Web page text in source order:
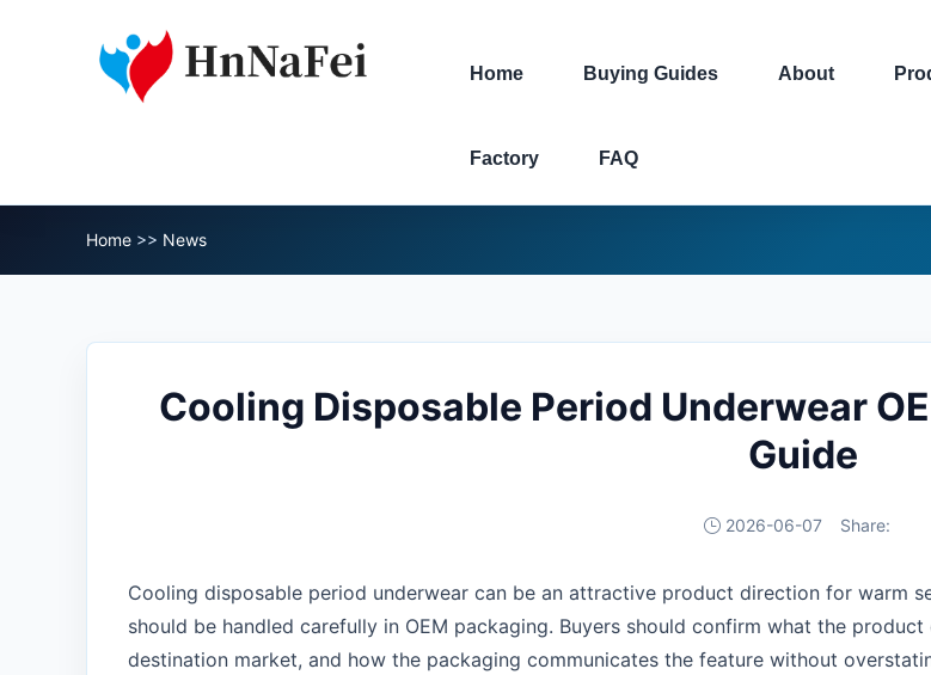
Home Buying Guides About
Factory FAQ
Home >> News
Cooling Disposable Period Underwear
Guide
2026-06-07 Share:
Cooling disposable period underwear can be an attractive product direction for warm
should be handled carefully in OEM packaging. Buyers should confirm what the
destination market, and how the packaging communicates the feature without